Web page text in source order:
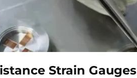
Strain Gauges